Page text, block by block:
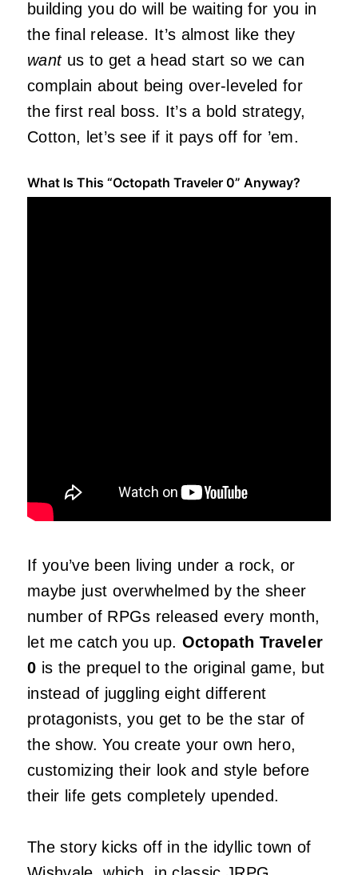
building you do will be waiting for you in
the final release. It’s almost like they
wantus to get a head start so we can
complain about being over-leveled for
the first real boss. It’s a bold strategy,
Cotton, let’s see if it pays off for ’em.
What Is This “Octopath Traveler 0” Anyway?
If you’ve been living under a rock, or
maybe just overwhelmed by the sheer
number of RPGs released every month,
let me catch you up. Octopath Traveler
0 is the prequel to the original game, but
instead of juggling eight different
protagonists, you get to be the star of
the show. You create your own hero,
customizing their look and style before
their life gets completely upended.
The story kicks off in the idyllic town of